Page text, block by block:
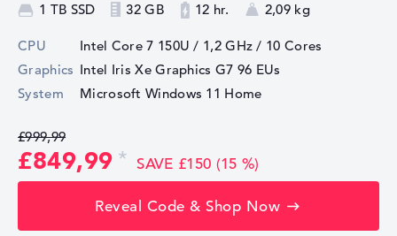
1 TB SSD
32 GB 12 hr. 2,09 kg
CPU Intel Core 7 150U / 1,2 GHz / 10 Cores
Graphics Intel Iris Xe Graphics G7 96 EUs
System
Microsoft Windows 11 Home
£999,99
£849,99 SAVE £150 (15 %)
Reveal Code & Shop Now